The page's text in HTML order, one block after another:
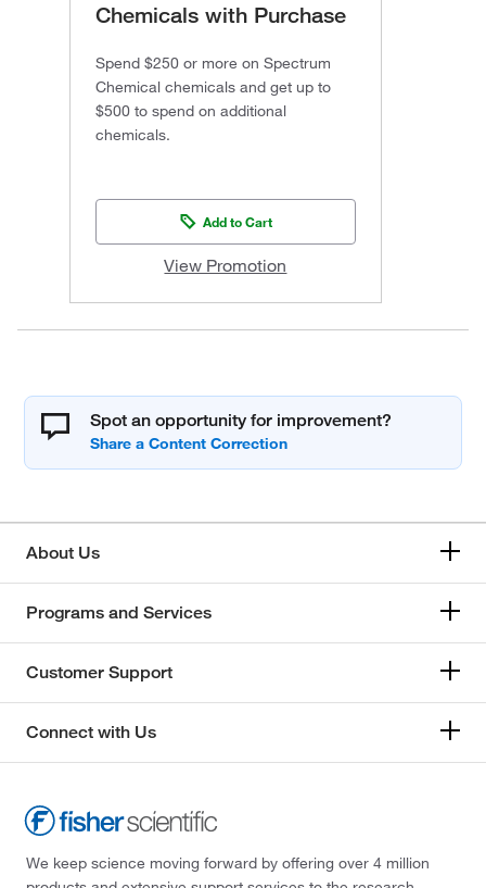
Chemicals with Purchase
Spend $250 or more on Spectrum
Chemical chemicals and get up to
$500 to spend on additional
chemicals.
Add to Cart
View Promotion
Spot an opportunity for improvement?
About Us
Programs and Services
Customer Support
Connect with Us
We keep science moving forward by offering over 4 million